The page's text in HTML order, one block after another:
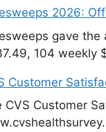
2026:
gave the
104 weekly
Customer
CVS Customer